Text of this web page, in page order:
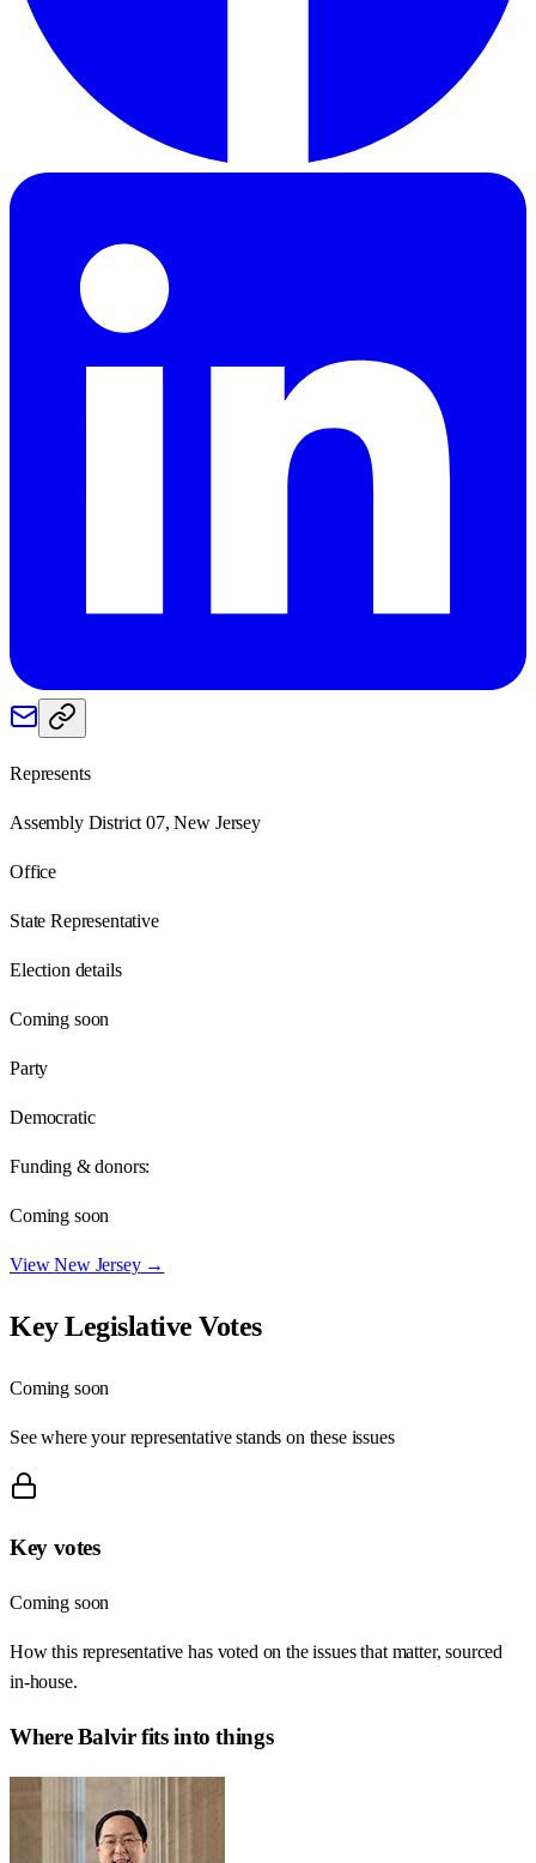
Represents
Assembly District 07, New Jersey
Office
State Representative
Election details
Coming soon
Party
Democratic
Funding & donors:
Coming soon
ViewNew Jersey→
Key Legislative Votes
Coming soon
See where your representative stands on these issues
Key votes
Coming soon
How this representative has voted on the issues that matter, sourced
in-house.
WhereBalvirfits into things